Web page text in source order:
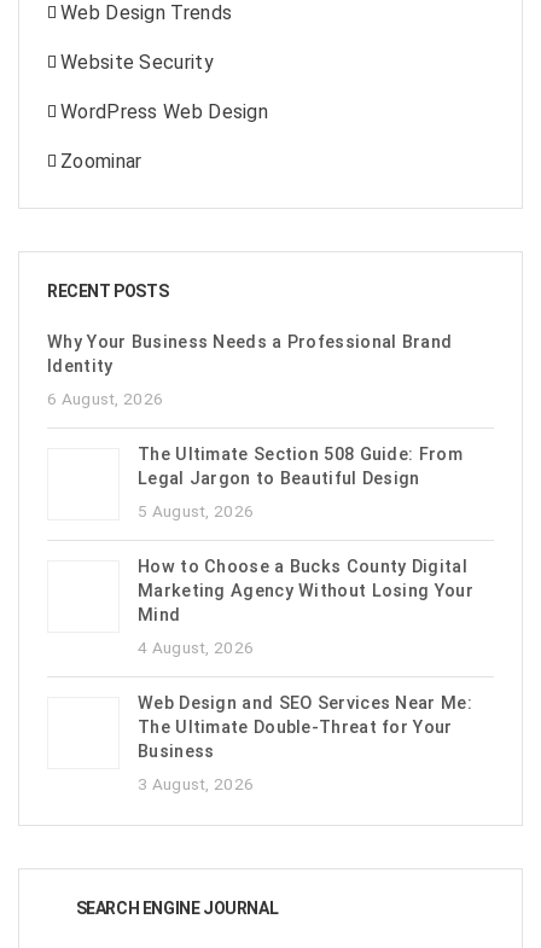
Web Design Trends
Website Security
WordPress Web Design
Zoominar
RECENT POSTS
Why Your Business Needs a Professional Brand
Identity
6 August, 2026
The Ultimate Section 508 Guide: From
Legal Jargon to Beautiful Design
5 August, 2026
How to Choose a Bucks County Digital
Marketing Agency Without Losing Your
Mind
4 August, 2026
Web Design and SEO Services Near Me:
The Ultimate Double-Threat for Your
Business
3 August, 2026
SEARCH ENGINE JOURNAL